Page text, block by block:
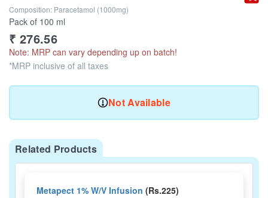
Composition: Paracetamol (1000mg)
Pack of 100 ml
₹ 276.56
Note: MRP can vary depending up on batch!
*MRP inclusive of all taxes
Not Available
Related Products
Metapect 1% W/V Infusion (Rs.225)